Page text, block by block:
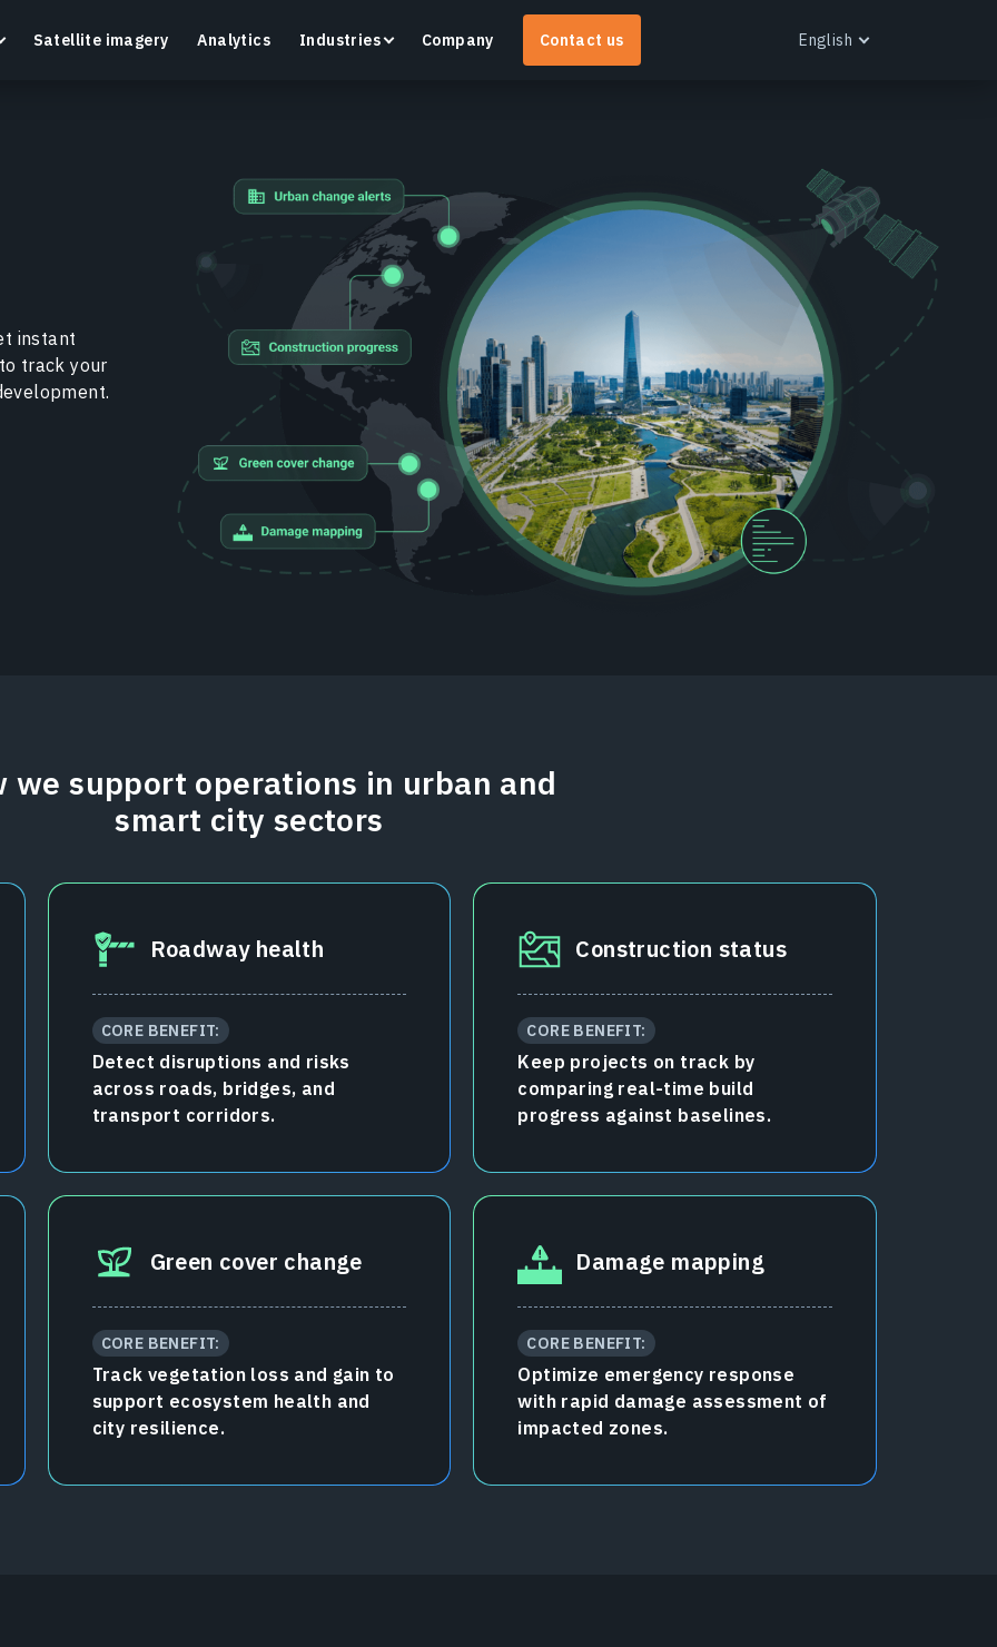
Track crop health and field conditions with smart
EOS RayVision
Get tailored analytical reports with advanced
visualisation for any industry.
Satellite imagery Analytics Industries Company Contact us English
Português
Українська
instant
track your
we support operations in urban and
smart city sectors
Roadway health
CORE BENEFIT:
Detect disruptions and risks
across roads, bridges, and
transport corridors.
Construction status
CORE BENEFIT:
Keep projects on track by
comparing real-time build
progress against baselines.
Green cover change
CORE BENEFIT:
Track vegetation loss and gain to
support ecosystem health and
city resilience.
Damage mapping
CORE BENEFIT:
Optimize emergency response
with rapid damage assessment of
impacted zones.